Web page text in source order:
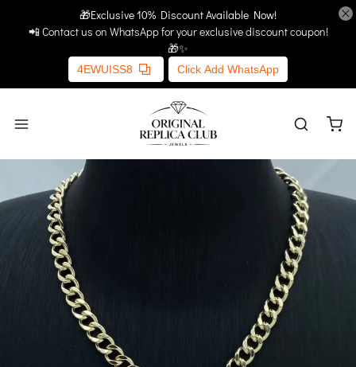
🎁Exclusive 10% Discount Available Now!
📲 Contact us on WhatsApp for your exclusive discount coupon!
🎁✨
4EWUISS8 Click Add WhatsApp
Home More Links